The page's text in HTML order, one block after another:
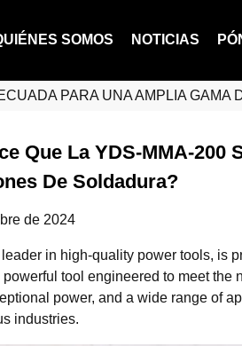
SOMOS NOTICIAS
PARA UNA AMPLIA
Que La YDS-MMA-200
De Soldadura?
de 2024
in high-quality power tools, is
tool engineered to meet the
power, and a wide range of
industries.